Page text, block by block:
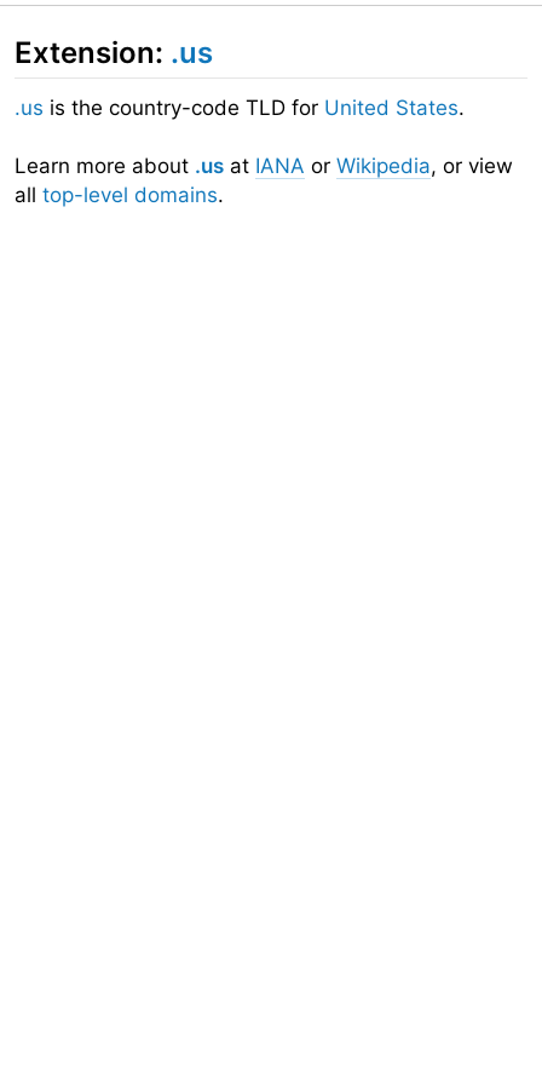
Extension: .us
.us is the country-code TLD for United States.
Learn more about .us at IANA or Wikipedia, or view
all top-level domains.